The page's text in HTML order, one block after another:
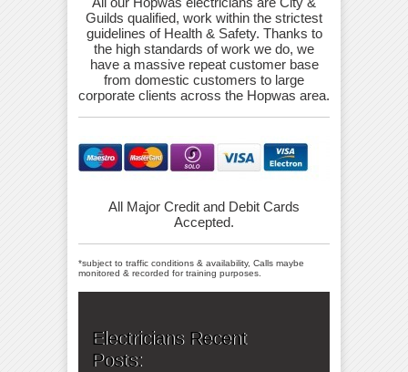
Guilds qualified, work within the strictest
guidelines of Health & Safety. Thanks to
the high standards of work we do, we
have a massive repeat customer base
from domestic customers to large
corporate clients across the Hopwas area.
All Major Credit and Debit Cards
Accepted.
*subject to traffic conditions & availability, Calls maybe
monitored & recorded for training purposes.
Electricians Recent
Posts: